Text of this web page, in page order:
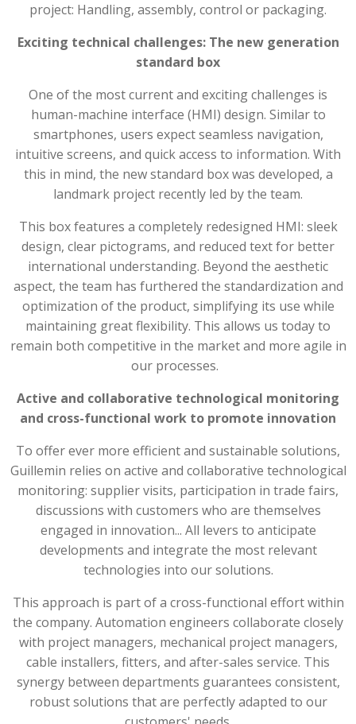
project: Handling, assembly, control or packaging.
Exciting technical challenges: The new generation
standard box
One of the most current and exciting challenges is
human-machine interface (HMI) design. Similar to
smartphones, users expect seamless navigation,
intuitive screens, and quick access to information. With
this in mind, the new standard box was developed, a
landmark project recently led by the team.
This box features a completely redesigned HMI: sleek
design, clear pictograms, and reduced text for better
international understanding. Beyond the aesthetic
aspect, the team has furthered the standardization and
optimization of the product, simplifying its use while
maintaining great flexibility. This allows us today to
remain both competitive in the market and more agile in
our processes.
Active and collaborative technological monitoring
and cross-functional work to promote innovation
To offer ever more efficient and sustainable solutions,
Guillemin relies on active and collaborative technological
monitoring: supplier visits, participation in trade fairs,
discussions with customers who are themselves
engaged in innovation... All levers to anticipate
developments and integrate the most relevant
technologies into our solutions.
This approach is part of a cross-functional effort within
the company. Automation engineers collaborate closely
with project managers, mechanical project managers,
cable installers, fitters, and after-sales service. This
synergy between departments guarantees consistent,
robust solutions that are perfectly adapted to our